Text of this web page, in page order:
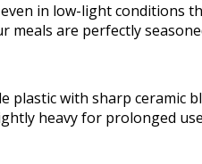
in low-light conditions
meals are perfectly
plastic with sharp ceramic
heavy for prolonged